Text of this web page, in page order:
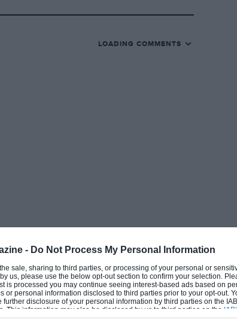
- Do Not Process My Personal Information
sale, sharing to third parties, or processing of your personal or
us, please use the below opt-out section to confirm your selection.
is processed you may continue seeing interest-based ads based on
or personal information disclosed to third parties prior to your opt-out.
further disclosure of your personal information by third parties on the
This information may also be disclosed by us to third parties on the
that may further disclose it to other third parties.
LOADING COMMENTS